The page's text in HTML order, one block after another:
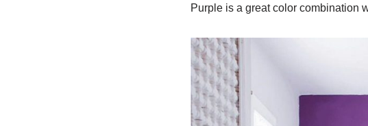
Purple is a great color combination